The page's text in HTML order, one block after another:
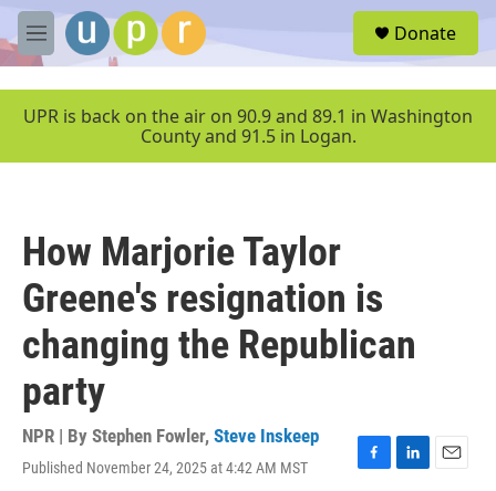
Skip to main content
M
e
u
Donate
UPR is back on the air on 90.9 and 89.1 in Washington
County and 91.5 in Logan.
How Marjorie Taylor
Greene's resignation is
changing the Republican
party
NPR | By Stephen Fowler, Steve Inskeep
Published November 24, 2025 at 4:42 AM MST
F
L
E